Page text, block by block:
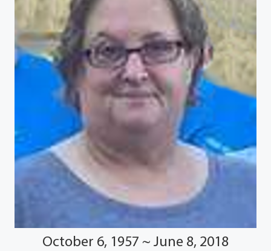
October 6, 1957 ~ June 8, 2018